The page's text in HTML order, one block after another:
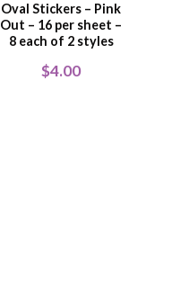
Oval Stickers – Pink
Out – 16 per sheet –
8 each of 2 styles
$4.00